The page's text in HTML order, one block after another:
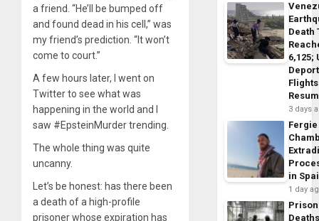
a friend. “He’ll be bumped off
and found dead in his cell,” was
my friend’s prediction. “It won’t
come to court.”
A few hours later, I went on
Twitter to see what was
happening in the world and I
saw #EpsteinMurder trending.
The whole thing was quite
uncanny.
Let’s be honest: has there been
a death of a high-profile
prisoner whose expiration has
Death
6,125;
Flights
3 days
Fergie
in
1 day
Prison